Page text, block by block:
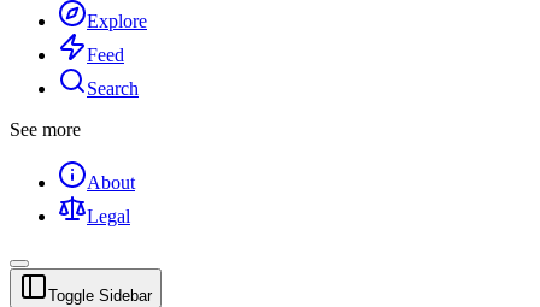
Explore
Feed
Search
See more
About
Legal
Toggle Sidebar